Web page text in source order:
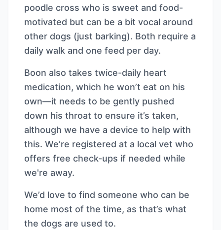
poodle cross who is sweet and food-
motivated but can be a bit vocal around
other dogs (just barking). Both require a
daily walk and one feed per day.
Boon also takes twice-daily heart
medication, which he won’t eat on his
own—it needs to be gently pushed
down his throat to ensure it’s taken,
although we have a device to help with
this. We’re registered at a local vet who
offers free check-ups if needed while
we're away.
We’d love to find someone who can be
home most of the time, as that’s what
the dogs are used to.